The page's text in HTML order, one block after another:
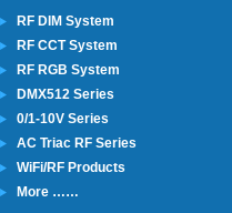
RF DIM System
RF CCT System
RF RGB System
DMX512 Series
0/1-10V Series
AC Triac RF Series
WiFi/RF Products
More ……